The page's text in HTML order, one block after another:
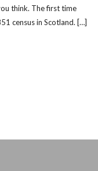
think. The first time
census in Scotland. […]